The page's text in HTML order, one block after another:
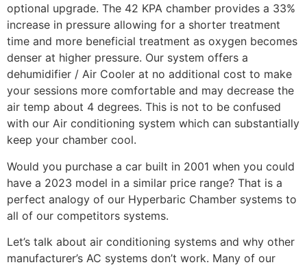
optional upgrade. The 42 KPA chamber provides a 33%
increase in pressure allowing for a shorter treatment
time and more beneficial treatment as oxygen becomes
denser at higher pressure. Our system offers a
dehumidifier / Air Cooler at no additional cost to make
your sessions more comfortable and may decrease the
air temp about 4 degrees. This is not to be confused
with our Air conditioning system which can substantially
keep your chamber cool.
Would you purchase a car built in 2001 when you could
have a 2023 model in a similar price range? That is a
perfect analogy of our Hyperbaric Chamber systems to
all of our competitors systems.
Let’s talk about air conditioning systems and why other
manufacturer’s AC systems don’t work. Many of our